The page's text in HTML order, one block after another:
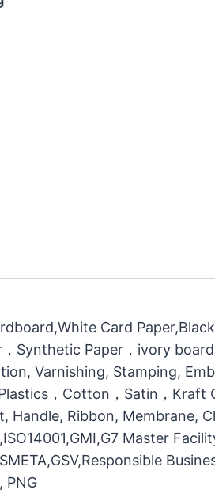
Card
Synthetic Paper，ivory
Varnishing, Stamping,
，Cotton，Satin，
Handle, Ribbon, Membrane,
Master
PNG